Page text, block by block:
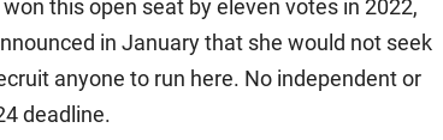
this open seat by eleven votes in 2022,
in January that she would not seek
anyone to run here. No independent or
deadline.